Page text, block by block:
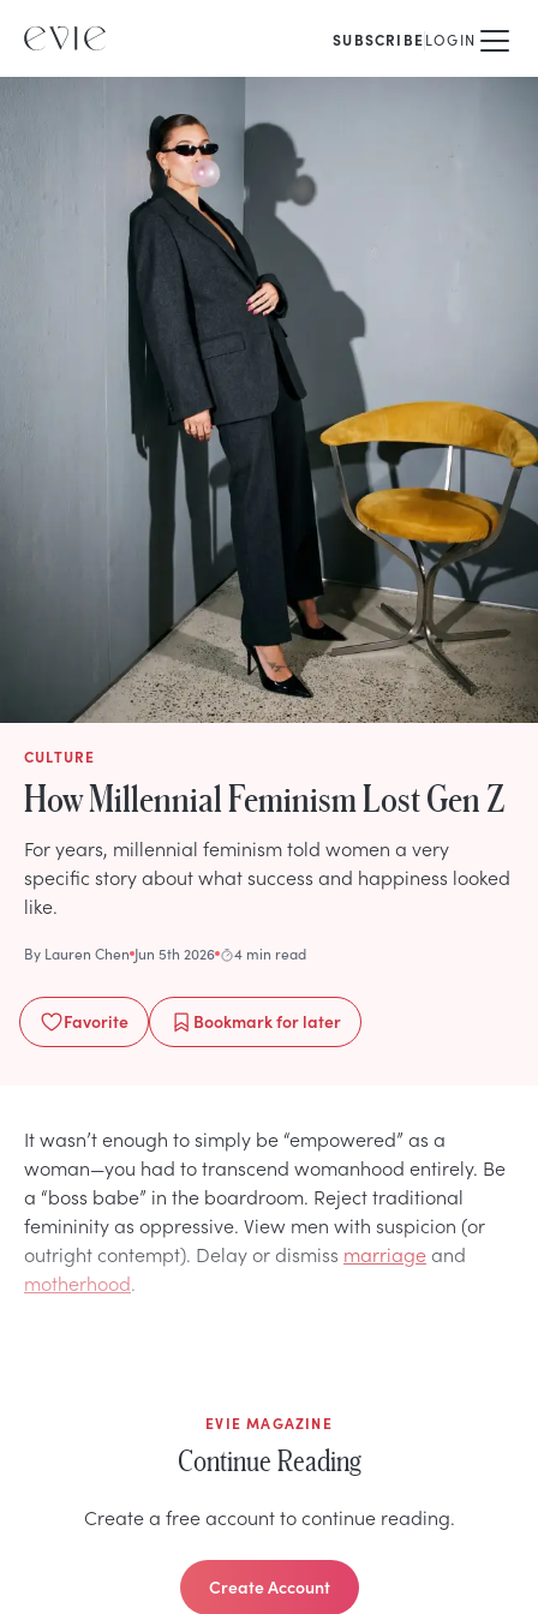
SUBSCRIBELOGIN
CULTURE
How Millennial Feminism Lost Gen Z
For years, millennial feminism told women a very
specific story about what success and happiness looked
like.
By Lauren Chen Jun 5th 2026 4 min read
Favorite Bookmarkfor later
It wasn’t enough to simply be “empowered” as a
woman—you had to transcend womanhood entirely. Be
a “boss babe” in the boardroom. Reject traditional
femininity as oppressive. View men with suspicion (or
outright contempt). Delay or dismiss marriage and
motherhood.
EVIE MAGAZINE
Continue Reading
Create a free account to continue reading.
Create Account